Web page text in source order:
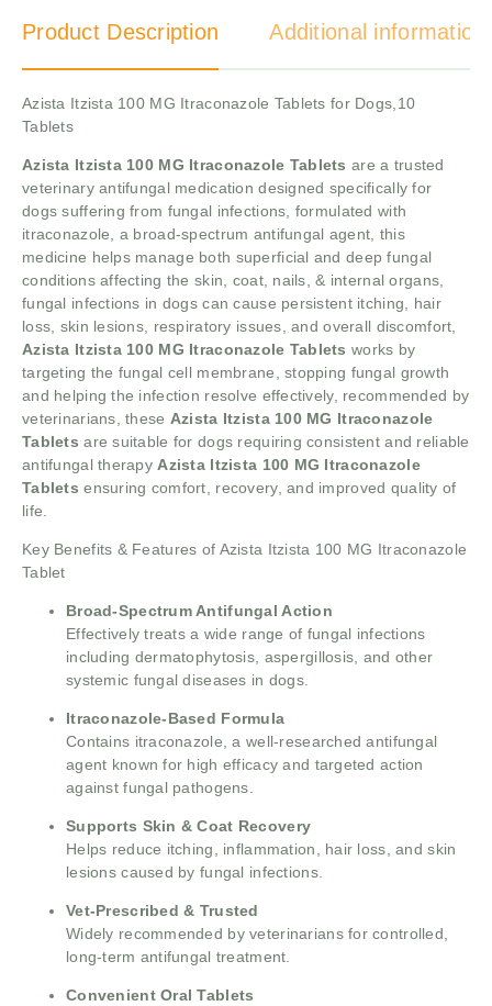
Product Description Additional information
Azista Itzista 100 MG Itraconazole Tablets for Dogs,10
Tablets
Azista Itzista 100 MG Itraconazole Tablets are a trusted
veterinary antifungal medication designed specifically for
dogs suffering from fungal infections, formulated with
itraconazole, a broad-spectrum antifungal agent, this
medicine helps manage both superficial and deep fungal
conditions affecting the skin, coat, nails, & internal organs,
fungal infections in dogs can cause persistent itching, hair
loss, skin lesions, respiratory issues, and overall discomfort,
Azista Itzista 100 MG Itraconazole Tablets works by
targeting the fungal cell membrane, stopping fungal growth
and helping the infection resolve effectively, recommended by
veterinarians, these Azista Itzista 100 MG Itraconazole
Tablets are suitable for dogs requiring consistent and reliable
antifungal therapyAzista Itzista 100 MG Itraconazole
Tabletsensuring comfort, recovery, and improved quality of
life.
Key Benefits & Features of Azista Itzista 100 MG Itraconazole
Tablet
Broad-Spectrum Antifungal Action
Effectively treats a wide range of fungal infections
including dermatophytosis, aspergillosis, and other
systemic fungal diseases in dogs.
Itraconazole-Based Formula
Contains itraconazole, a well-researched antifungal
agent known for high efficacy and targeted action
against fungal pathogens.
Supports Skin & Coat Recovery
Helps reduce itching, inflammation, hair loss, and skin
lesions caused by fungal infections.
Vet-Prescribed & Trusted
Widely recommended by veterinarians for controlled,
long-term antifungal treatment.
Convenient Oral Tablets